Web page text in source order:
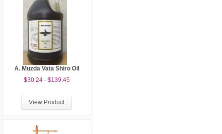
A. Muzda Vata Shiro Oil
$30.24 - $139.45
View Product